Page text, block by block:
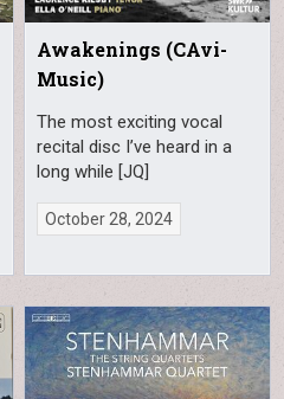
Awakenings (CAvi-
Music)
The most exciting vocal
recital disc I’ve heard in a
long while [JQ]
October 28, 2024